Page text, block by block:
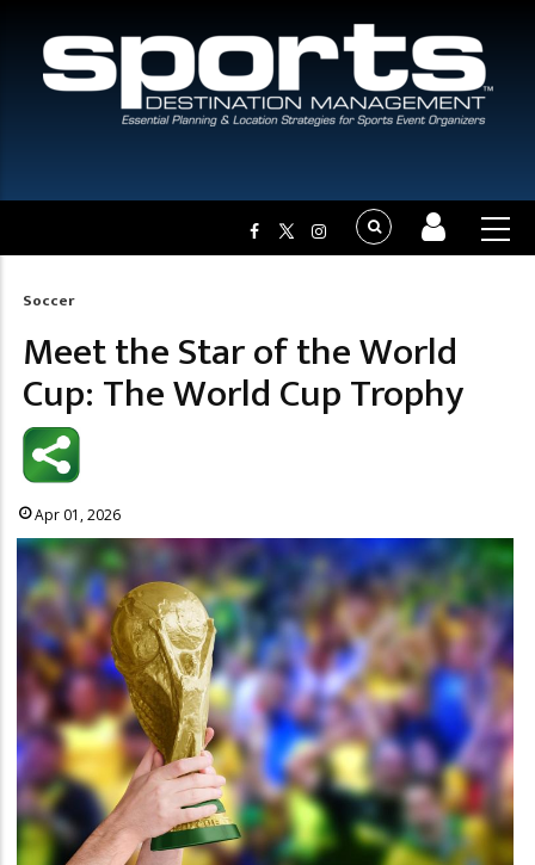
Breadcrumb
Soccer
Meet the Star of the World
Cup: The World Cup Trophy
Apr 01, 2026